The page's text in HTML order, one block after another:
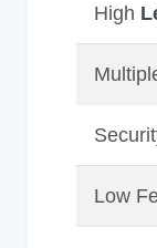
High
Low